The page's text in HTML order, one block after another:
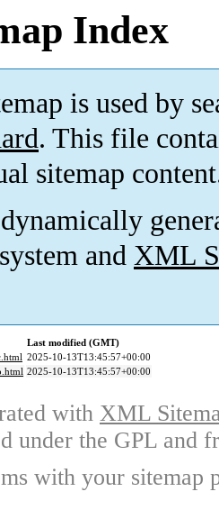
Index
is used by
. This file
sitemap
and XML
Last modified (GMT)
2025-10-13T13:45:57+00:00
2025-10-13T13:45:57+00:00
with XML
under the GPL and
with your sitemap